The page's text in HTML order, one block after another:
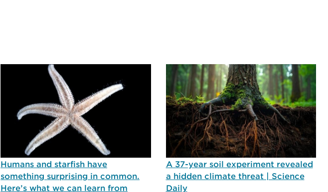
Humans and starfish have
something surprising in common.
Here’s what we can learn from
A 37-year soil experiment revealed
a hidden climate threat | Science
Daily